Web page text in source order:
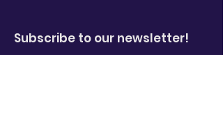
Subscribe to our newsletter!